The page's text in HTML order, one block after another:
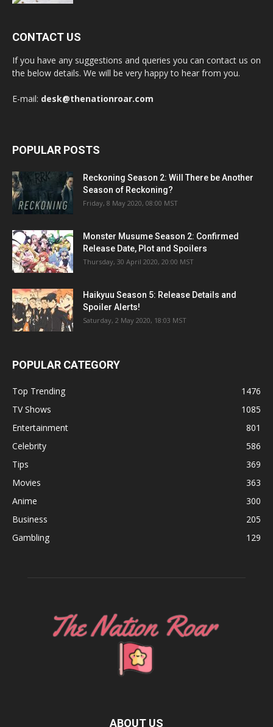
CONTACT US
If you have any suggestions and queries you can contact us on
the below details. We will be very happy to hear from you.
E-mail: desk@thenationroar.com
POPULAR POSTS
Reckoning Season 2: Will There be Another
Season of Reckoning?
Friday, 8 May 2020, 08:00 MST
Monster Musume Season 2: Confirmed
Release Date, Plot and Spoilers
Thursday, 30 April 2020, 20:00 MST
Haikyuu Season 5: Release Details and
Spoiler Alerts!
Saturday, 2 May 2020, 18:03 MST
POPULAR CATEGORY
Top Trending
1476
TV Shows
1085
Entertainment
801
Celebrity
586
Tips
369
Movies
363
Anime
300
Business
205
Gambling
129
ABOUT US